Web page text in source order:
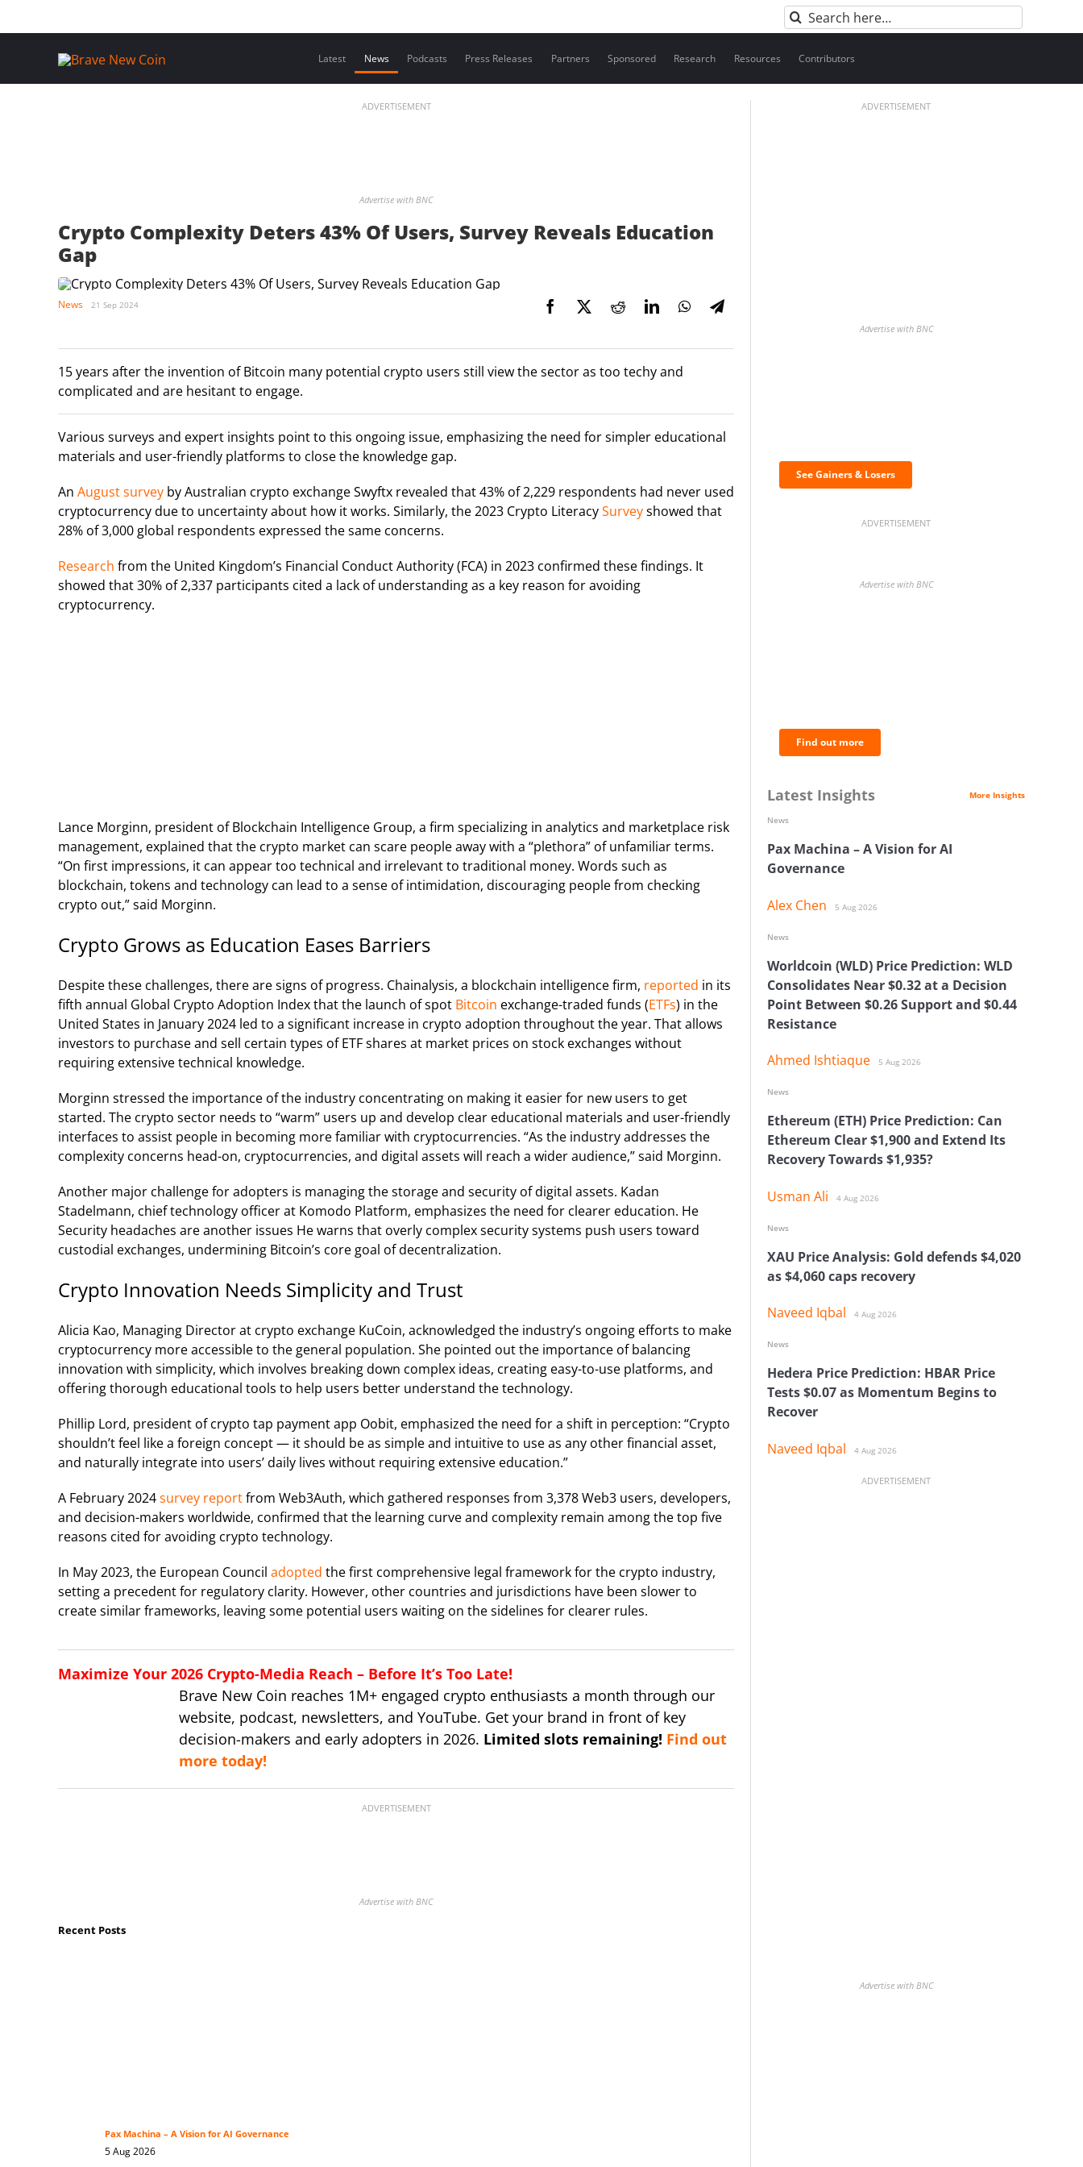
Search
for:
Latest News Podcasts Press Releases Partners Sponsored Research Resources Contributors
ADVERTISEMENT
Advertise with BNC
Crypto Complexity Deters 43% Of Users, Survey Reveals Education
Gap
News 21 Sep 2024
15 years after the invention of Bitcoin many potential crypto users still view the sector as too techy and
complicated and are hesitant to engage.
Various surveys and expert insights point to this ongoing issue, emphasizing the need for simpler educational
materials and user-friendly platforms to close the knowledge gap.
An August survey by Australian crypto exchange Swyftx revealed that 43% of 2,229 respondents had never used
cryptocurrency due to uncertainty about how it works. Similarly, the 2023 Crypto LiteracySurveyshowed that
28% of 3,000 global respondents expressed the same concerns.
Research from the United Kingdom’s Financial Conduct Authority (FCA) in 2023 confirmed these findings. It
showed that 30% of 2,337 participants cited a lack of understanding as a key reason for avoiding
cryptocurrency.
Lance Morginn, president of Blockchain Intelligence Group, a firm specializing in analytics and marketplace risk
management, explained that the crypto market can scare people away with a “plethora” of unfamiliar terms.
“On first impressions, it can appear too technical and irrelevant to traditional money. Words such as
blockchain, tokens and technology can lead to a sense of intimidation, discouraging people from checking
crypto out,” said Morginn.
Crypto Grows as Education Eases Barriers
Despite these challenges, there are signs of progress. Chainalysis, a blockchain intelligence firm, reported in its
fifth annual Global Crypto Adoption Index that the launch of spot Bitcoin exchange-traded funds (ETFs) in the
United States in January 2024 led to a significant increase in crypto adoption throughout the year. That allows
investors to purchase and sell certain types of ETF shares at market prices on stock exchanges without
requiring extensive technical knowledge.
Morginn stressed the importance of the industry concentrating on making it easier for new users to get
started. The crypto sector needs to “warm” users up and develop clear educational materials and user-friendly
interfaces to assist people in becoming more familiar with cryptocurrencies. “As the industry addresses the
complexity concerns head-on, cryptocurrencies, and digital assets will reach a wider audience,” said Morginn.
Another major challenge for adopters is managing the storage and security of digital assets. Kadan
Stadelmann, chief technology officer at Komodo Platform, emphasizes the need for clearer education. He
Security headaches are another issues He warns that overly complex security systems push users toward
custodial exchanges, undermining Bitcoin’s core goal of decentralization.
Crypto Innovation Needs Simplicity and Trust
Alicia Kao, Managing Director at crypto exchange KuCoin, acknowledged the industry’s ongoing efforts to make
cryptocurrency more accessible to the general population. She pointed out the importance of balancing
innovation with simplicity, which involves breaking down complex ideas, creating easy-to-use platforms, and
offering thorough educational tools to help users better understand the technology.
Phillip Lord, president of crypto tap payment app Oobit, emphasized the need for a shift in perception: “Crypto
shouldn’t feel like a foreign concept — it should be as simple and intuitive to use as any other financial asset,
and naturally integrate into users’ daily lives without requiring extensive education.”
A February 2024survey reportfrom Web3Auth, which gathered responses from 3,378 Web3 users, developers,
and decision-makers worldwide, confirmed that the learning curve and complexity remain among the top five
reasons cited for avoiding crypto technology.
In May 2023, the European Council adopted the first comprehensive legal framework for the crypto industry,
setting a precedent for regulatory clarity. However, other countries and jurisdictions have been slower to
create similar frameworks, leaving some potential users waiting on the sidelines for clearer rules.
Maximize Your 2026 Crypto-Media Reach – Before It’s Too Late!
Brave New Coin reaches 1M+ engaged crypto enthusiasts a month through our
website, podcast, newsletters, and YouTube. Get your brand in front of key
decision-makers and early adopters in 2026. Limited slots remaining! Find out
more today!
ADVERTISEMENT
Advertise with BNC
Recent Posts
Pax Machina – A Vision for AI Governance
5 Aug 2026
ADVERTISEMENT
Advertise with BNC
See Gainers & Losers
ADVERTISEMENT
Advertise with BNC
Find out more
Latest Insights More Insights
Pax Machina – A Vision for AI
Governance
Alex Chen 5 Aug 2026
News
Worldcoin (WLD) Price Prediction: WLD
Consolidates Near $0.32 at a Decision
Point Between $0.26 Support and $0.44
Resistance
Ahmed Ishtiaque 5 Aug 2026
News
Ethereum (ETH) Price Prediction: Can
Ethereum Clear $1,900 and Extend Its
Recovery Towards $1,935?
Usman Ali 4 Aug 2026
News
XAU Price Analysis: Gold defends $4,020
as $4,060 caps recovery
Naveed Iqbal 4 Aug 2026
News
Hedera Price Prediction: HBAR Price
Tests $0.07 as Momentum Begins to
Recover
Naveed Iqbal 4 Aug 2026
News
ADVERTISEMENT
Advertise with BNC